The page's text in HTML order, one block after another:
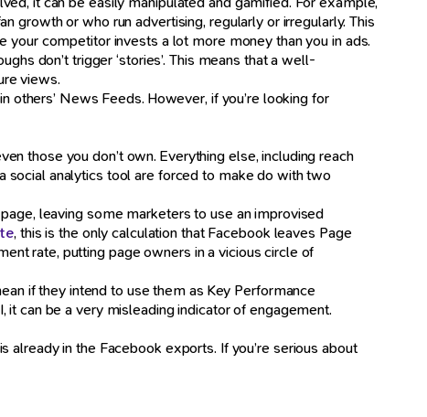
growth or who run advertising, regularly or irregularly. This
competitor invests a lot more money than you in ads.
don’t trigger ‘stories’. This means that a well-
views.
others’ News Feeds. However, if you’re looking for
those you don’t own. Everything else, including reach
social analytics tool are forced to make do with two
leaving some marketers to use an improvised
, this is the only calculation that Facebook leaves Page
rate, putting page owners in a vicious circle of
if they intend to use them as Key Performance
it can be a very misleading indicator of engagement.
in the Facebook exports. If you’re serious about